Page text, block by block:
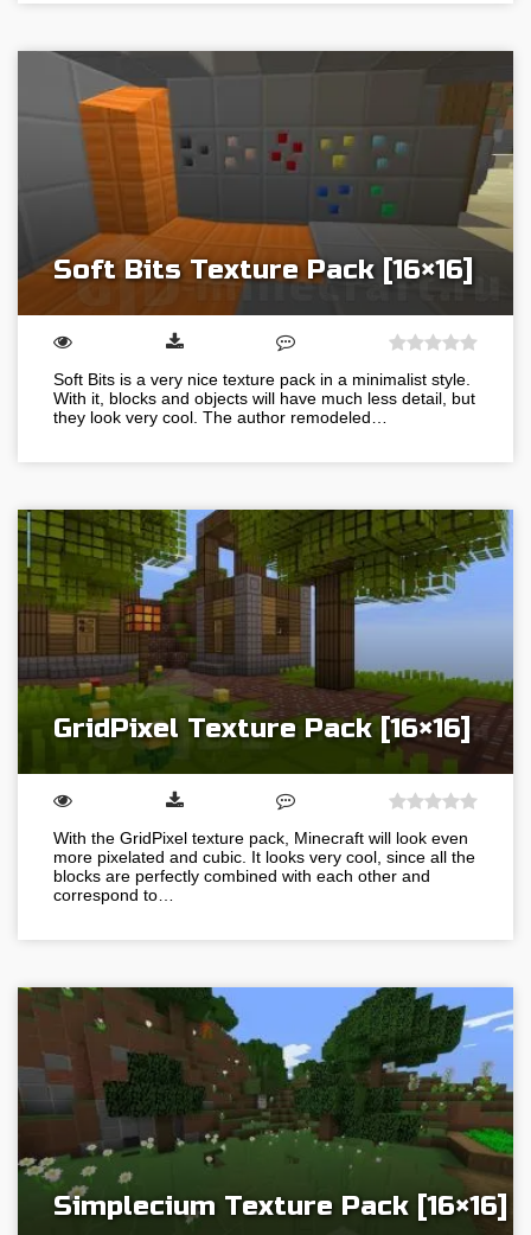
Soft Bits Texture Pack [16×16]
Soft Bits is a very nice texture pack in a minimalist style.
With it, blocks and objects will have much less detail, but
they look very cool. The author remodeled…
GridPixel Texture Pack [16×16]
With the GridPixel texture pack, Minecraft will look even
more pixelated and cubic. It looks very cool, since all the
blocks are perfectly combined with each other and
correspond to…
Simplecium Texture Pack [16×16]